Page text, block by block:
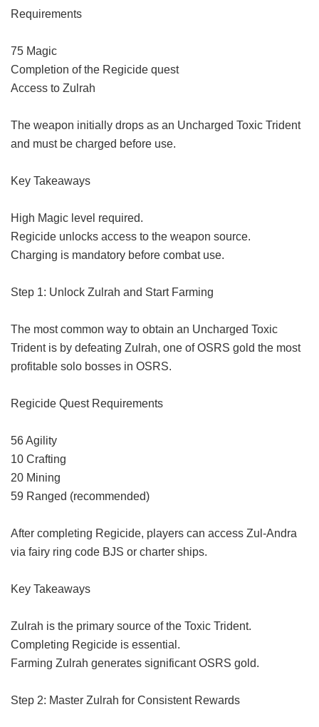
Requirements
75 Magic
Completion of the Regicide quest
Access to Zulrah
The weapon initially drops as an Uncharged Toxic Trident
and must be charged before use.
Key Takeaways
High Magic level required.
Regicide unlocks access to the weapon source.
Charging is mandatory before combat use.
Step 1: Unlock Zulrah and Start Farming
The most common way to obtain an Uncharged Toxic
Trident is by defeating Zulrah, one ofOSRS gold the most
profitable solo bosses in OSRS.
Regicide Quest Requirements
56 Agility
10 Crafting
20 Mining
59 Ranged (recommended)
After completing Regicide, players can access Zul-Andra
via fairy ring code BJS or charter ships.
Key Takeaways
Zulrah is the primary source of the Toxic Trident.
Completing Regicide is essential.
Farming Zulrah generates significant OSRS gold.
Step 2: Master Zulrah for Consistent Rewards